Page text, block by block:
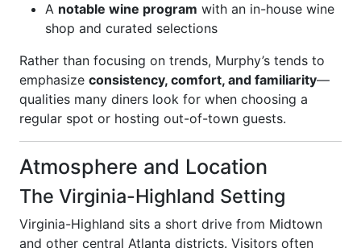
A notable wine program with an in-house wine
shop and curated selections
Rather than focusing on trends, Murphy’s tends to
emphasize consistency, comfort, and familiarity—
qualities many diners look for when choosing a
regular spot or hosting out-of-town guests.
Atmosphere and Location
The Virginia-Highland Setting
Virginia-Highland sits a short drive from Midtown
and other central Atlanta districts. Visitors often